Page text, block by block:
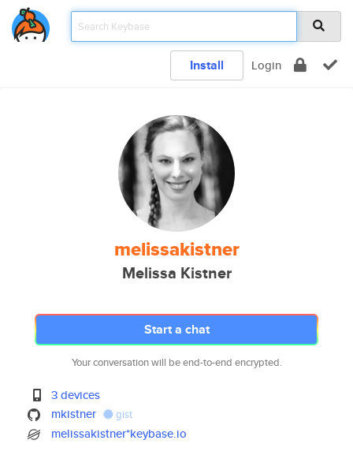
Install Login
melissakistner
Melissa Kistner
Start a chat
Your conversation will be end-to-end encrypted.
3 devices
mkistner
gist
melissakistner*keybase.io